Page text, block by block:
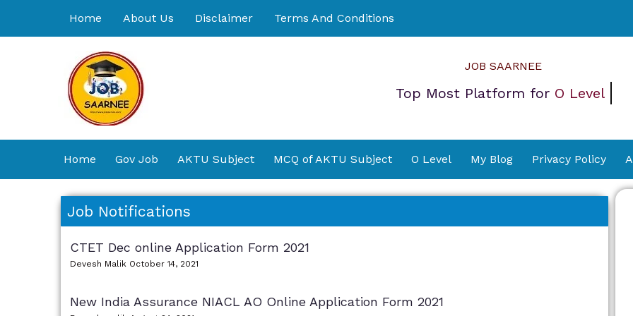
Home About Us Disclaimer Terms And Conditions
JOB SAARNEE
Top Most Platform for O Level
Home Gov Job AKTU Subject MCQ of AKTU Subject O Level My Blog Privacy Policy
Job Notifications
CTET Dec online Application Form 2021
Devesh Malik October 14, 2021
New India Assurance NIACL AO Online Application Form 2021